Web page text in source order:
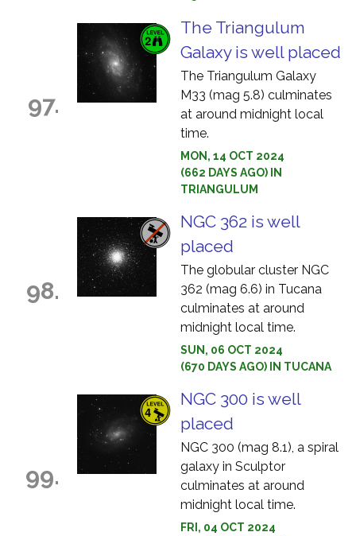
97.
The Triangulum
Galaxy is well placed
The Triangulum Galaxy
M33 (mag 5.8) culminates
at around midnight local
time.
MON, 14 OCT 2024
(662 DAYS AGO) IN
TRIANGULUM
98.
NGC 362 is well
placed
The globular cluster NGC
362 (mag 6.6) in Tucana
culminates at around
midnight local time.
SUN, 06 OCT 2024
(670 DAYS AGO) IN TUCANA
99.
NGC 300 is well
placed
NGC 300 (mag 8.1), a spiral
galaxy in Sculptor
culminates at around
midnight local time.
FRI, 04 OCT 2024